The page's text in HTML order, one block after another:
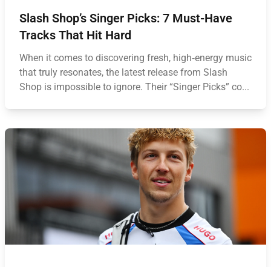
Slash Shop’s Singer Picks: 7 Must-Have
Tracks That Hit Hard
When it comes to discovering fresh, high‑energy music
that truly resonates, the latest release from Slash
Shop is impossible to ignore. Their “Singer Picks” co...